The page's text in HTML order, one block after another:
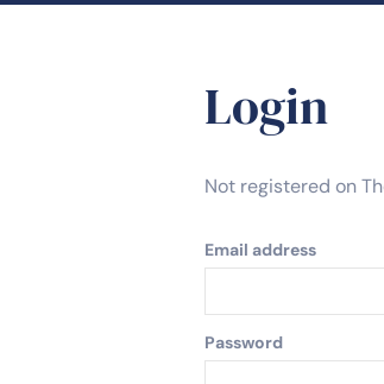
Login
Not registered on
Email address
Password